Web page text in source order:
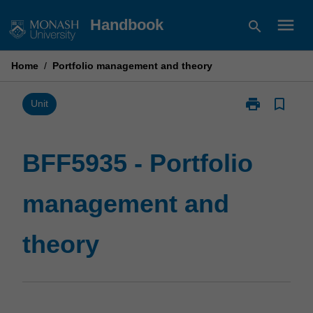
to
Handbook search menu
Home / Portfolio management and theory
Unit print
Print
management
bookmark_border
BFF5935 - Portfolio
management and
theory